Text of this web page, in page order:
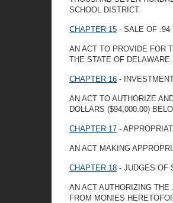
SCHOOL DISTRICT.
CHAPTER 15 - SALE OF .94
AN ACT TO PROVIDE FOR
THE STATE OF DELAWARE.
CHAPTER 16 -
AN ACT TO AUTHORIZE
DOLLARS ($94,000.00)
CHAPTER 17 -
AN ACT MAKING
CHAPTER 18 - JUDGES OF
AN ACT AUTHORIZING
FROM MONIES